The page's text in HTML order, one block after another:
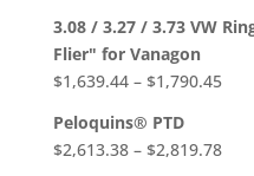
$533.03
through
$704.88
3.08 / 3.27 / 3.73 VW
Flier" for Vanagon
$1,639.44 – $1,790.45Price
Peloquins® PTD
$2,613.38 – $2,819.78Price